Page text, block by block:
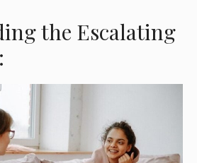
the Escalating